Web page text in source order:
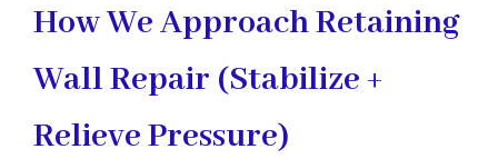
How We Approach Retaining
Wall Repair (Stabilize +
Relieve Pressure)